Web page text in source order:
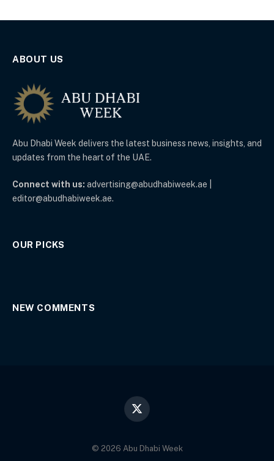
ABOUT US
Abu Dhabi Week delivers the latest business news, insights, and
updates from the heart of the UAE.
Connect with us: advertising@abudhabiweek.ae |
editor@abudhabiweek.ae.
OUR PICKS
NEW COMMENTS
X
© 2026 Abu Dhabi Week